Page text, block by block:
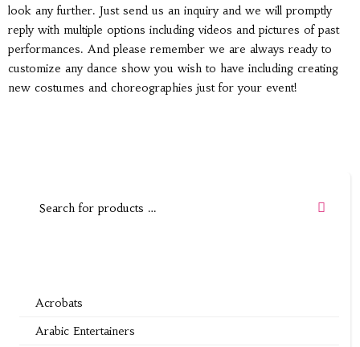
look any further. Just send us an inquiry and we will promptly
reply with multiple options including videos and pictures of past
performances. And please remember we are always ready to
customize any dance show you wish to have including creating
new costumes and choreographies just for your event!
Acrobats
Arabic Entertainers